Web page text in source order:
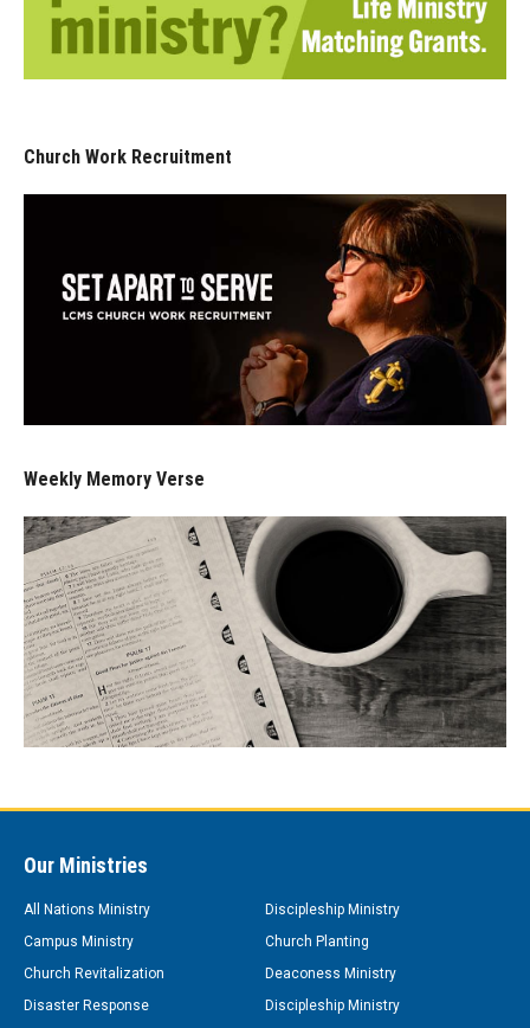
Church Work Recruitment
Weekly Memory Verse
Our Ministries
All Nations Ministry
Discipleship Ministry
Campus Ministry
Church Planting
Church Revitalization
Deaconess Ministry
Disaster Response
Discipleship Ministry